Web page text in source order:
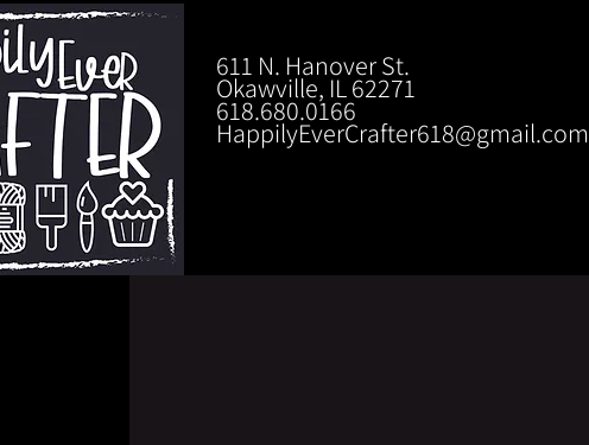
611 N. Hanover St.
Okawville, IL 62271
618.680.0166
HappilyEverCrafter618@gmail.com